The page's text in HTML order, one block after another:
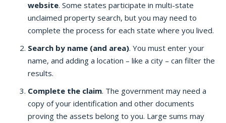
website. Some states participate in multi-state
unclaimed property search, but you may need to
complete the process for each state where you lived.
Search by name (and area). You must enter your
name, and adding a location – like a city – can filter the
results.
Complete the claim. The government may need a
copy of your identification and other documents
proving the assets belong to you. Large sums may